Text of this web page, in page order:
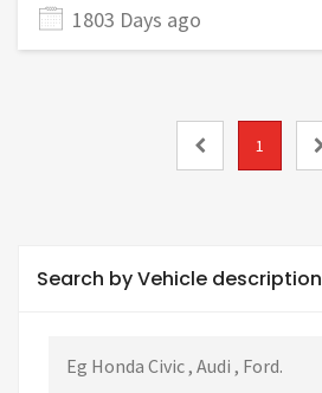
1803 Days ago
1
Search by Vehicle description